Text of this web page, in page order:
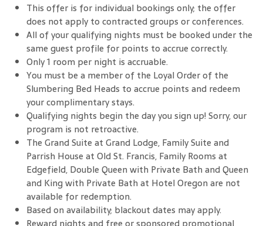
This offer is for individual bookings only; the offer
does not apply to contracted groups or conferences.
All of your qualifying nights must be booked under the
same guest profile for points to accrue correctly.
Only 1 room per night is accruable.
You must be a member of the Loyal Order of the
Slumbering Bed Heads to accrue points and redeem
your complimentary stays.
Qualifying nights begin the day you sign up! Sorry, our
program is not retroactive.
The Grand Suite at Grand Lodge, Family Suite and
Parrish House at Old St. Francis, Family Rooms at
Edgefield, Double Queen with Private Bath and Queen
and King with Private Bath at Hotel Oregon are not
available for redemption.
Based on availability; blackout dates may apply.